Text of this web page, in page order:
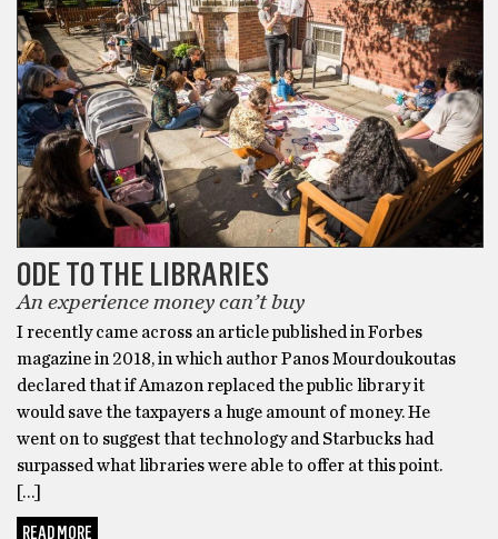
ODE TO THE LIBRARIES
An experience money can’t buy
I recently came across an article published in Forbes
magazine in 2018, in which author Panos Mourdoukoutas
declared that if Amazon replaced the public library it
would save the taxpayers a huge amount of money. He
went on to suggest that technology and Starbucks had
surpassed what libraries were able to offer at this point.
[…]
READ MORE